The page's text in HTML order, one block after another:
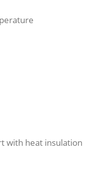
with heat insulation